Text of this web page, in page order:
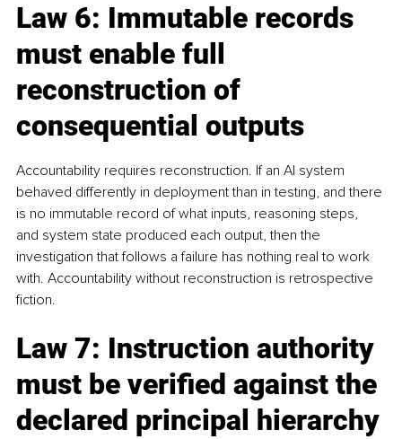
Law 6: Immutable records
must enable full
reconstruction of
consequential outputs
Accountability requires reconstruction. If an AI system
behaved differently in deployment than in testing, and there
is no immutable record of what inputs, reasoning steps,
and system state produced each output, then the
investigation that follows a failure has nothing real to work
with. Accountability without reconstruction is retrospective
fiction.
Law 7: Instruction authority
must be verified against the
declared principal hierarchy